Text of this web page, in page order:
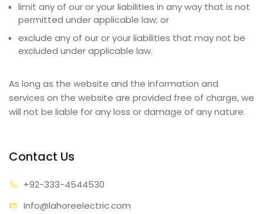
limit any of our or your liabilities in any way that is not
permitted under applicable law; or
exclude any of our or your liabilities that may not be
excluded under applicable law.
As long as the website and the information and
services on the website are provided free of charge, we
will not be liable for any loss or damage of any nature.
Contact Us
+92-333-4544530
info@lahoreelectric.com